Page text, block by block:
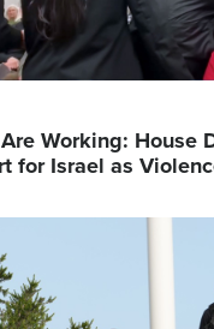
Working: House
for Israel as